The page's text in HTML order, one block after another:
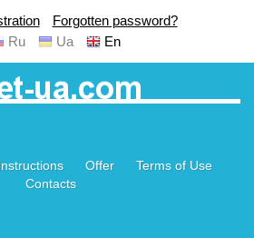
Forgotten password?
Ru
Ua En
Offer
Terms of Use
Contacts